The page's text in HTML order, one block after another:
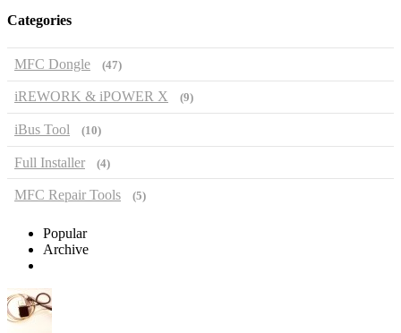
Categories
MFC Dongle (47)
iREWORK & iPOWER X (9)
iBus Tool (10)
Full Installer (4)
MFC Repair Tools (5)
Popular
Archive